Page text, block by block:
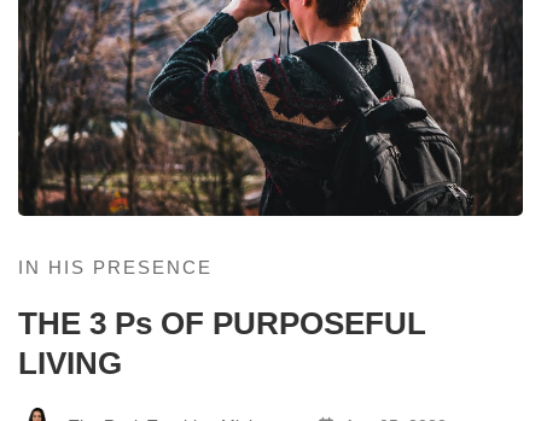
IN HIS PRESENCE
THE 3 Ps OF PURPOSEFUL
LIVING